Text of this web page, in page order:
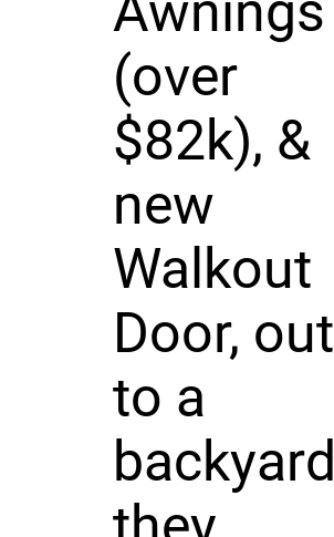
(over
$82k), &
new
Walkout
Door, out
to a
backyard